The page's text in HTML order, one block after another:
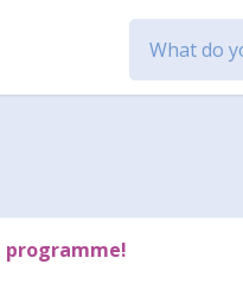
programme!